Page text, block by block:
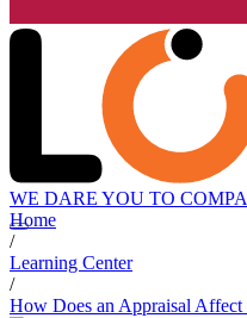
WE DARE YOU TO
Home
/
Learning Center
/
How Does an Appraisal Affect